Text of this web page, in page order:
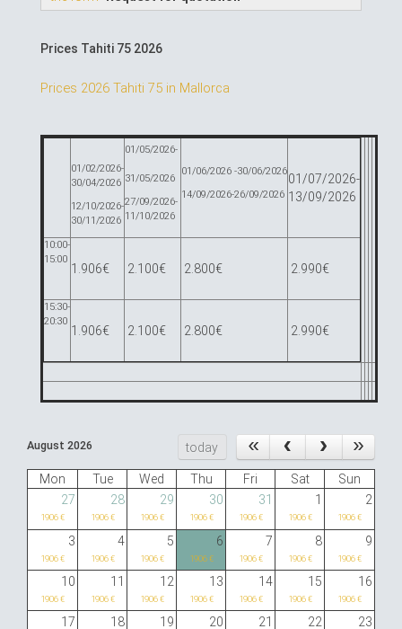
Prices Tahiti 75 2026
Prices 2026 Tahiti 75 in Mallorca
01/02/2026-
30/04/2026
12/10/2026-
30/11/2026
01/05/2026-
31/05/2026
27/09/2026-
11/10/2026
01/06/2026 -30/06/2026
14/09/2026-26/09/2026
01/07/2026-
13/09/2026
10:00-
15:00
1.906€ 2.100€ 2.800€ 2.990€
15:30-
20:30
1.906€ 2.100€ 2.800€ 2.990€
August 2026 today
Mon Tue Wed Thu Fri Sat
Sun
27
28 29 30 31 1 2
1906 € 1906 € 1906 € 1906 € 1906 € 1906 € 1906 €
3 4 5 6 7 8 9
1906 € 1906 € 1906 € 1906 € 1906 € 1906 € 1906 €
10 11 12 13 14 15 16
1906 € 1906 € 1906 € 1906 € 1906 € 1906 € 1906 €
17 18 19 20 21 22 23